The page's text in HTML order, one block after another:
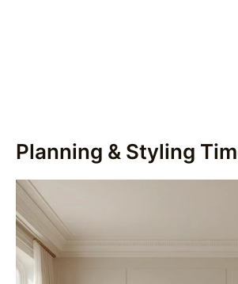
Planning & Styling